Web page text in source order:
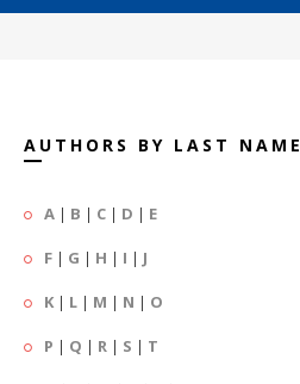
AUTHORS BY LAST NAME
A | B | C | D | E
F | G | H | I | J
K | L | M | N | O
P | Q | R | S | T